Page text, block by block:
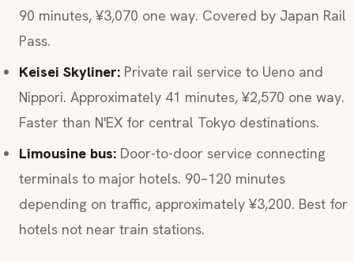
90 minutes, ¥3,070 one way. Covered by Japan Rail
Pass.
Keisei Skyliner: Private rail service to Ueno and
Nippori. Approximately 41 minutes, ¥2,570 one way.
Faster than N'EX for central Tokyo destinations.
Limousine bus: Door-to-door service connecting
terminals to major hotels. 90–120 minutes
depending on traffic, approximately ¥3,200. Best for
hotels not near train stations.